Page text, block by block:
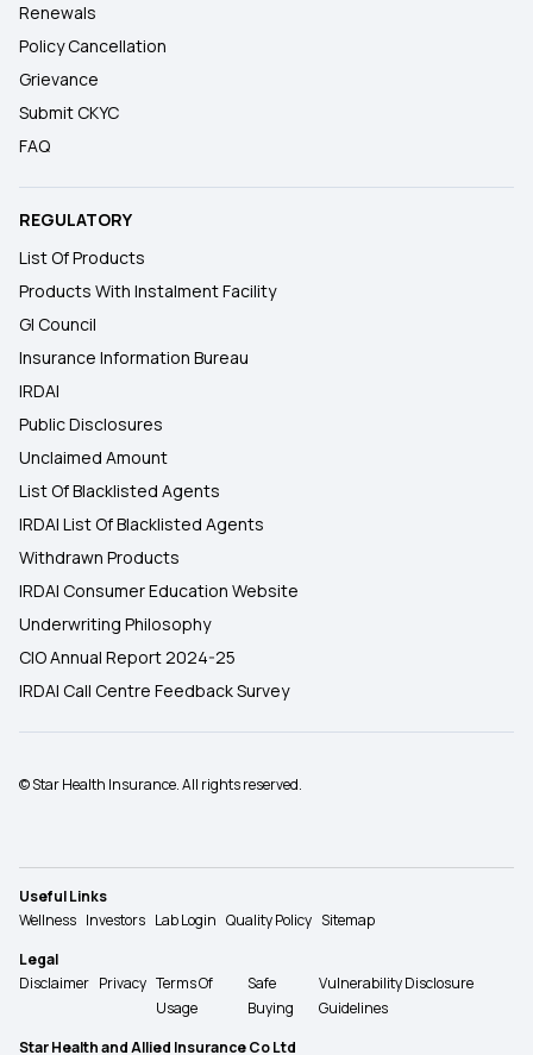
Renewals
Policy Cancellation
Grievance
Submit CKYC
FAQ
REGULATORY
List Of Products
Products With Instalment Facility
GI Council
Insurance Information Bureau
IRDAI
Public Disclosures
Unclaimed Amount
List Of Blacklisted Agents
IRDAI List Of Blacklisted Agents
Withdrawn Products
IRDAI Consumer Education Website
Underwriting Philosophy
CIO Annual Report 2024-25
IRDAI Call Centre Feedback Survey
© Star Health Insurance. All rights reserved.
Useful Links
Wellness Investors Lab Login Quality Policy Sitemap
Legal
Disclaimer Privacy Terms Of
Usage
Safe
Buying
Vulnerability Disclosure
Guidelines
Star Health and Allied Insurance Co Ltd